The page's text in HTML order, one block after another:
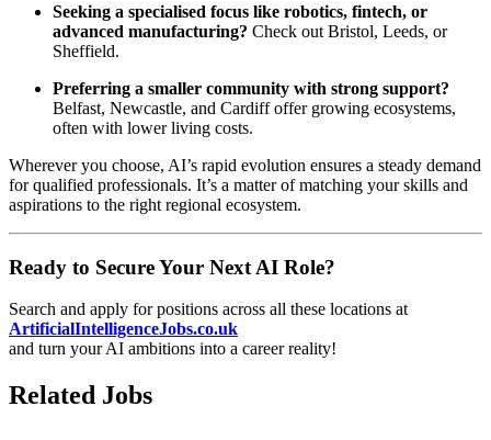
Seeking a specialised focus like robotics, fintech, or
advanced manufacturing? Check out Bristol, Leeds, or
Sheffield.
Preferring a smaller community with strong support?
Belfast, Newcastle, and Cardiff offer growing ecosystems,
often with lower living costs.
Wherever you choose, AI’s rapid evolution ensures a steady demand
for qualified professionals. It’s a matter of matching your skills and
aspirations to the right regional ecosystem.
Ready to Secure Your Next AI Role?
Search and apply for positions across all these locations at
ArtificialIntelligenceJobs.co.uk
and turn your AI ambitions into a career reality!
Related Jobs